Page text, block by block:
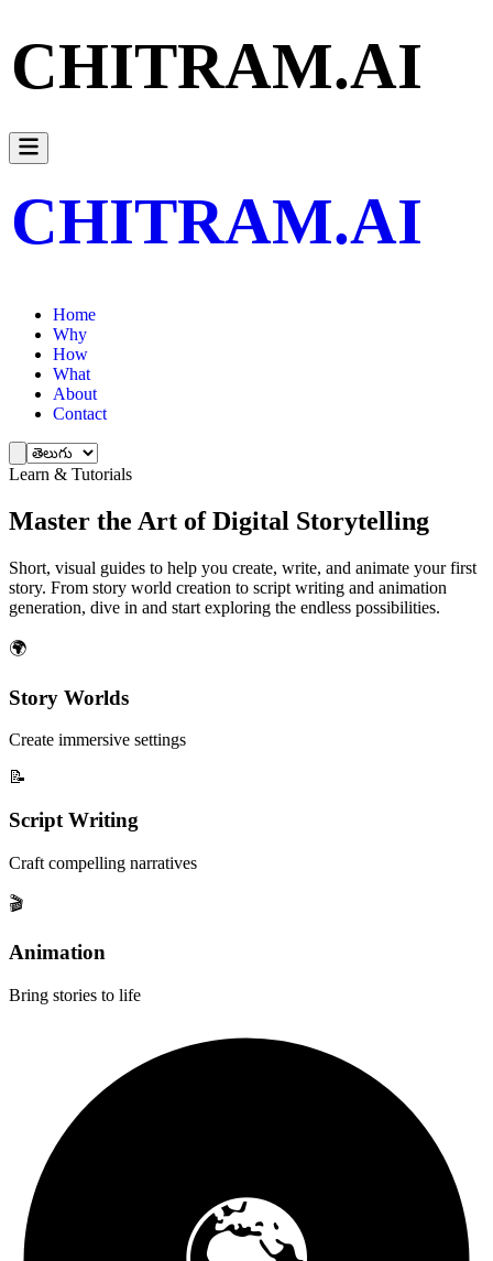
CHITRAM.AI
CHITRAM.AI
Home
Why
How
What
About
Contact
Learn & Tutorials
Master the Art of Digital Storytelling
Short, visual guides to help you create, write, and animate your first
story. From story world creation to script writing and animation
generation, dive in and start exploring the endless possibilities.
🌍
Story Worlds
Create immersive settings
📝
Script Writing
Craft compelling narratives
🎬
Animation
Bring stories to life